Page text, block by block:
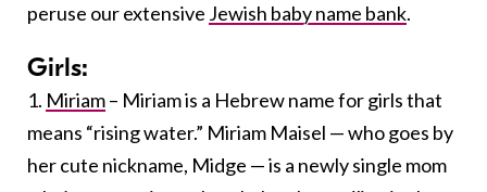
peruse our extensive Jewish baby name bank.
Girls:
1. Miriam– Miriam is a Hebrew name for girls that
means “rising water.” Miriam Maisel — who goes by
her cute nickname, Midge — is a newly single mom